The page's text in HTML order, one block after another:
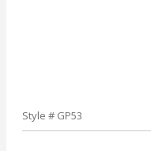
Style # GP53